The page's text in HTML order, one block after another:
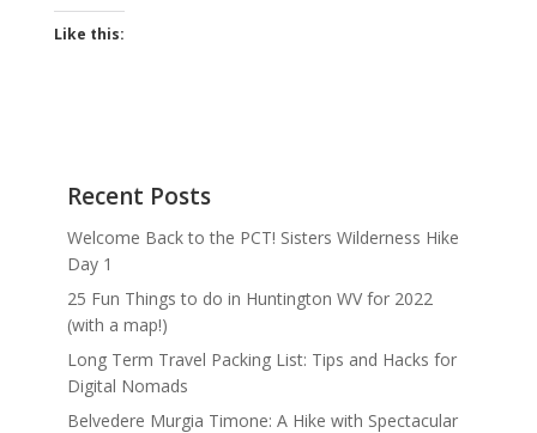
Like this:
Recent Posts
Welcome Back to the PCT! Sisters Wilderness Hike
Day 1
25 Fun Things to do in Huntington WV for 2022
(with a map!)
Long Term Travel Packing List: Tips and Hacks for
Digital Nomads
Belvedere Murgia Timone: A Hike with Spectacular